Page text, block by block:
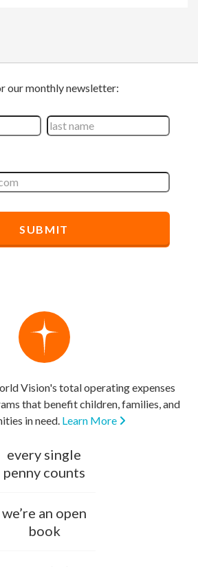
Vision's total operating expenses
that benefit children, families, and
in need. Learn More
every single
penny counts
we’re an open
book